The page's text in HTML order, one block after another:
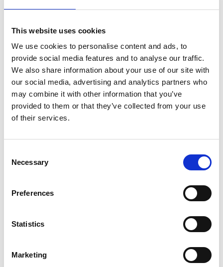
This website uses cookies
We use cookies to personalise content and ads, to
provide social media features and to analyse our traffic.
We also share information about your use of our site with
our social media, advertising and analytics partners who
may combine it with other information that you’ve
provided to them or that they’ve collected from your use
of their services.
Selection
Necessary
Preferences
Statistics
Marketing
address environmental and food security impacts.
Personal website
Linkedin